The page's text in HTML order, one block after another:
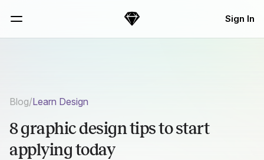
Sketch Sign In
Blog/Learn Design
8 graphic design tips to start
applying today